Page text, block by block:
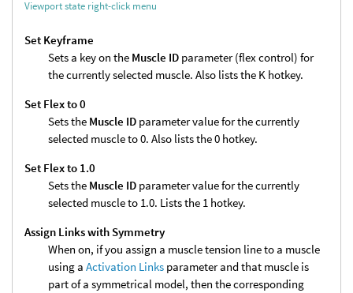
Viewport state right-click menu
Set Keyframe
Sets a key on the Muscle ID parameter (flex control) for
the currently selected muscle. Also lists the K hotkey.
Set Flex to 0
Sets the Muscle ID parameter value for the currently
selected muscle to 0. Also lists the 0 hotkey.
Set Flex to 1.0
Sets the Muscle ID parameter value for the currently
selected muscle to 1.0. Lists the 1 hotkey.
Assign Links with Symmetry
When on, if you assign a muscle tension line to a muscle
using a Activation Links parameter and that muscle is
part of a symmetrical model, then the corresponding